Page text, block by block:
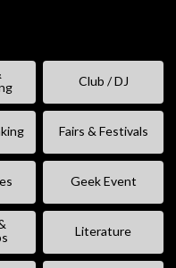
Club / DJ
Fairs & Festivals
Geek Event
Literature